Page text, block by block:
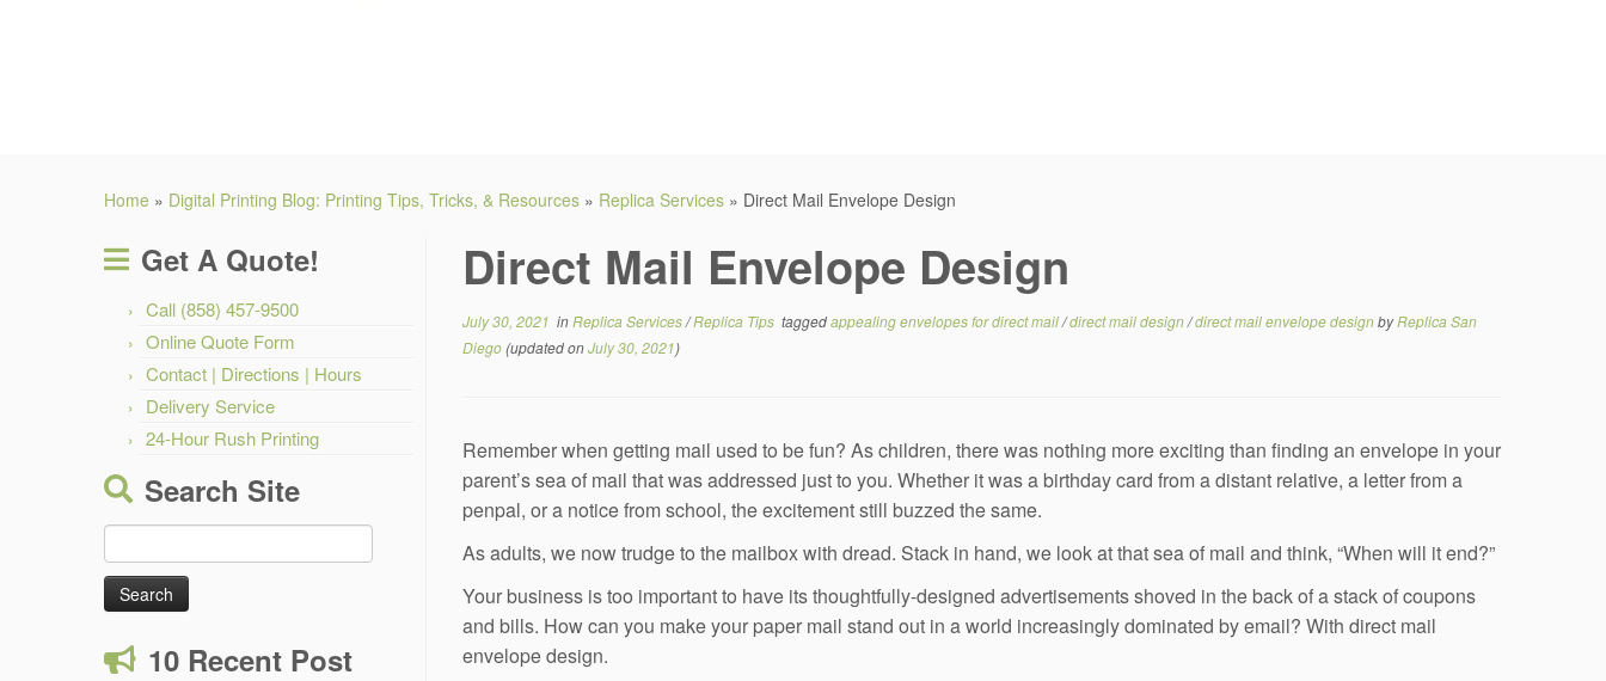
Home » Digital Printing Blog: Printing Tips, Tricks, & Resources » Replica Services » Direct Mail Envelope Design
Get A Quote!
Call (858) 457-9500
Online Quote Form
Contact | Directions | Hours
Delivery Service
24-Hour Rush Printing
Search Site
for:
10 Recent Post
Direct Mail Envelope Design
July 30, 2021 inReplica Services/Replica Tips taggedappealing envelopes for direct mail/direct mail design/direct mail envelope designbyReplica San
Diego(updated onJuly 30, 2021)
Remember when getting mail used to be fun? As children, there was nothing more exciting than finding an envelope in your
parent’s sea of mail that was addressed just to you. Whether it was a birthday card from a distant relative, a letter from a
penpal, or a notice from school, the excitement still buzzed the same.
As adults, we now trudge to the mailbox with dread. Stack in hand, we look at that sea of mail and think, “When will it end?”
Your business is too important to have its thoughtfully-designed advertisements shoved in the back of a stack of coupons
and bills. How can you make your paper mail stand out in a world increasingly dominated by email? With direct mail
envelope design.